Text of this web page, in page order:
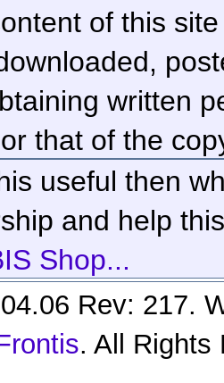
of this
written
that of the
useful then
and help
Shop...
Rev: 217.
. All Rights